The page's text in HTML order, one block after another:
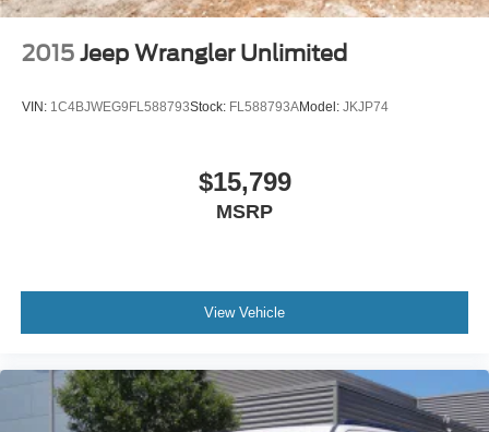
2015 Jeep Wrangler Unlimited
VIN: 1C4BJWEG9FL588793Stock: FL588793AModel: JKJP74
$15,799
MSRP
View Vehicle